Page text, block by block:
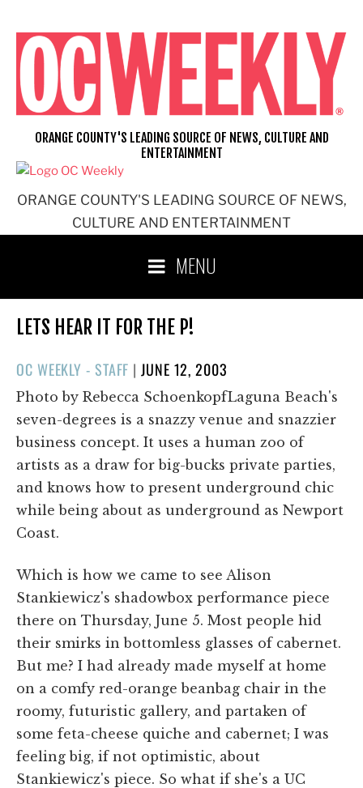
content
ORANGE COUNTY'S LEADING SOURCE OF NEWS,
CULTURE AND ENTERTAINMENT
ORANGE COUNTY'S LEADING SOURCE OF NEWS, CULTURE AND
ENTERTAINMENT
MENU
LETS HEAR IT FOR THE P!
OC WEEKLY - STAFF |POSTED
ON
JUNE 12, 2003
Photo by Rebecca SchoenkopfLaguna Beach's
seven-degrees is a snazzy venue and snazzier
business concept. It uses a human zoo of
artists as a draw for big-bucks private parties,
and knows how to present underground chic
while being about as underground as Newport
Coast.
Which is how we came to see Alison
Stankiewicz's shadowbox performance piece
there on Thursday, June 5. Most people hid
their smirks in bottomless glasses of cabernet.
But me? I had already made myself at home
on a comfy red-orange beanbag chair in the
roomy, futuristic gallery, and partaken of
some feta-cheese quiche and cabernet; I was
feeling big, if not optimistic, about
Stankiewicz's piece. So what if she's a UC